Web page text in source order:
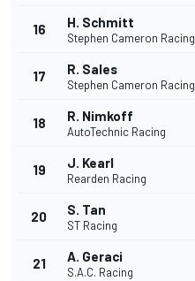
16 H. Schmitt
Stephen Cameron Racing
17 R. Sales
Stephen Cameron Racing
18 R. Nimkoff
AutoTechnic Racing
19 J. Kearl
Rearden Racing
20 S. Tan
ST Racing
21 A. Geraci
S.A.C. Racing